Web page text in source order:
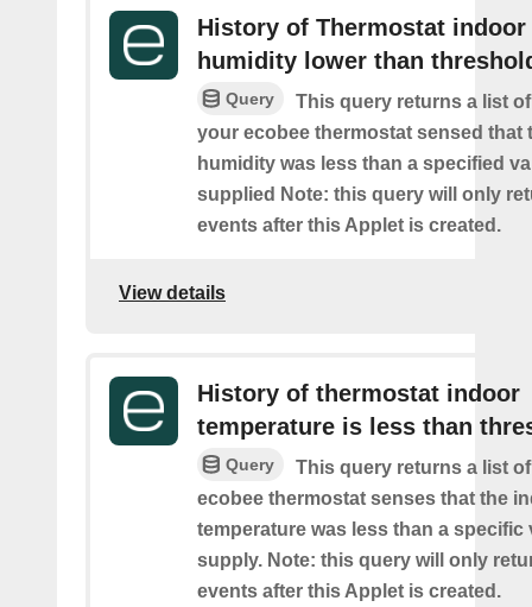
History of Thermostat indoor
humidity lower than
Query
This query returns a list
your ecobee thermostat sensed that
humidity was less than a specified
supplied Note: this query will only
events after this Applet is created.
View details
History of thermostat indoor
temperature is less than
Query
This query returns a list
ecobee thermostat senses that the
temperature was less than a specific
supply. Note: this query will only
events after this Applet is created.